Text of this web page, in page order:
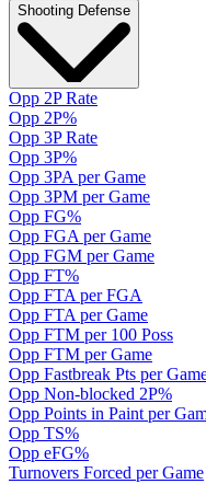
Shooting Defense
Opp 2P Rate
Opp 2P%
Opp 3P Rate
Opp 3P%
Opp 3PA per Game
Opp 3PM per Game
Opp FG%
Opp FGA per Game
Opp FGM per Game
Opp FT%
Opp FTA per FGA
Opp FTA per Game
Opp FTM per 100 Poss
Opp FTM per Game
Opp Fastbreak Pts per
Opp Non-blocked 2P%
Opp Points in Paint per
Opp TS%
Opp eFG%
Turnovers Forced per Game